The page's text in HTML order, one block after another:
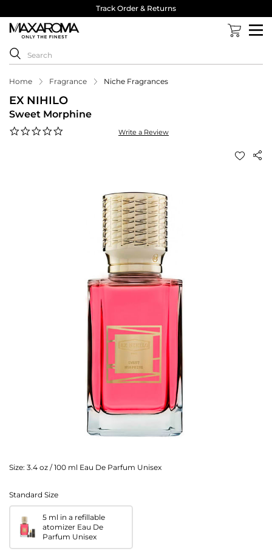
Track Order & Returns
Home Fragrance Niche Fragrances
EX NIHILO
Sweet Morphine
Write a Review
Size: 3.4 oz / 100 ml Eau De Parfum Unisex
Standard Size
5 ml in a refillable
atomizer Eau De
Parfum Unisex